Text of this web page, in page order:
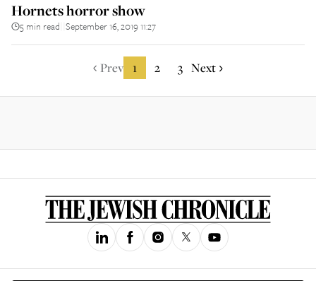
Hornets horror show
5 min read September 16, 2019 11:27
Prev 1 2 3 Next